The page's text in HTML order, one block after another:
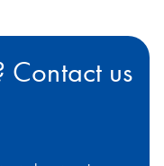
Contact us